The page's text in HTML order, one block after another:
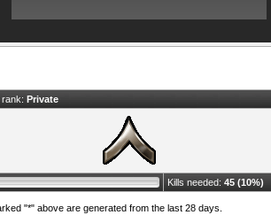
Private
Kills needed: 45 (10%)
"*" above are generated from the last 28 days.